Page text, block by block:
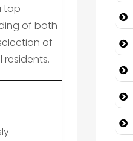
top
of both
of